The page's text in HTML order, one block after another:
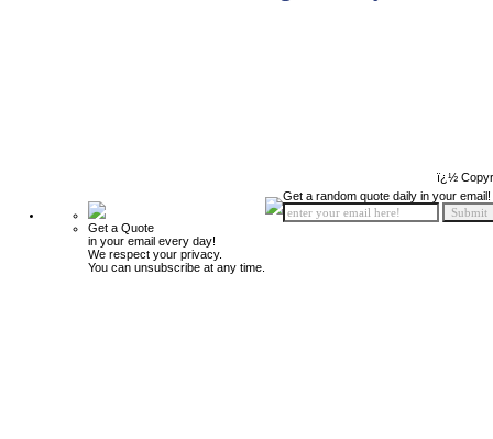
ï¿½
Get a Quote
in your email every day!
We respect your privacy.
You can unsubscribe at any time.
Get a random quote daily in your email!